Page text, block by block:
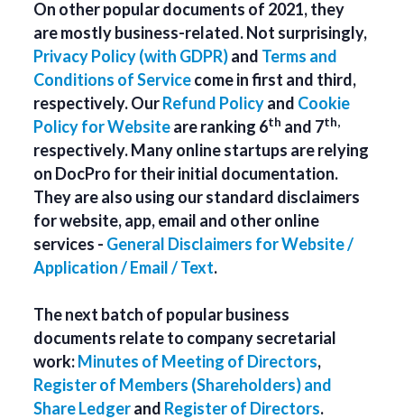
On other popular documents of 2021, they
are mostly business-related. Not surprisingly,
Privacy Policy (with GDPR)and Terms and
Conditions of Servicecome in first and third,
respectively. OurRefund Policyand Cookie
Policy for Websiteare ranking 6th and 7th,
respectively. Many online startups are relying
on DocPro for their initial documentation.
They are also using our standard disclaimers
for website, app, email and other online
services - General Disclaimers for Website /
Application / Email / Text.
The next batch of popular business
documents relate to company secretarial
work:Minutes of Meeting of Directors,
Register of Members (Shareholders) and
Share Ledgerand Register of Directors.